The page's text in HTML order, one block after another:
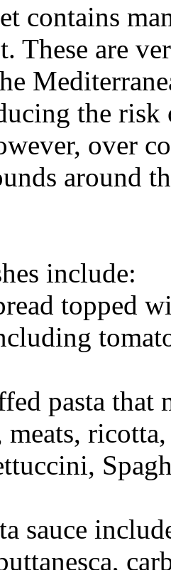
contains
These are
the risk
over
around
include:
topped
pasta that
meats,
sauce